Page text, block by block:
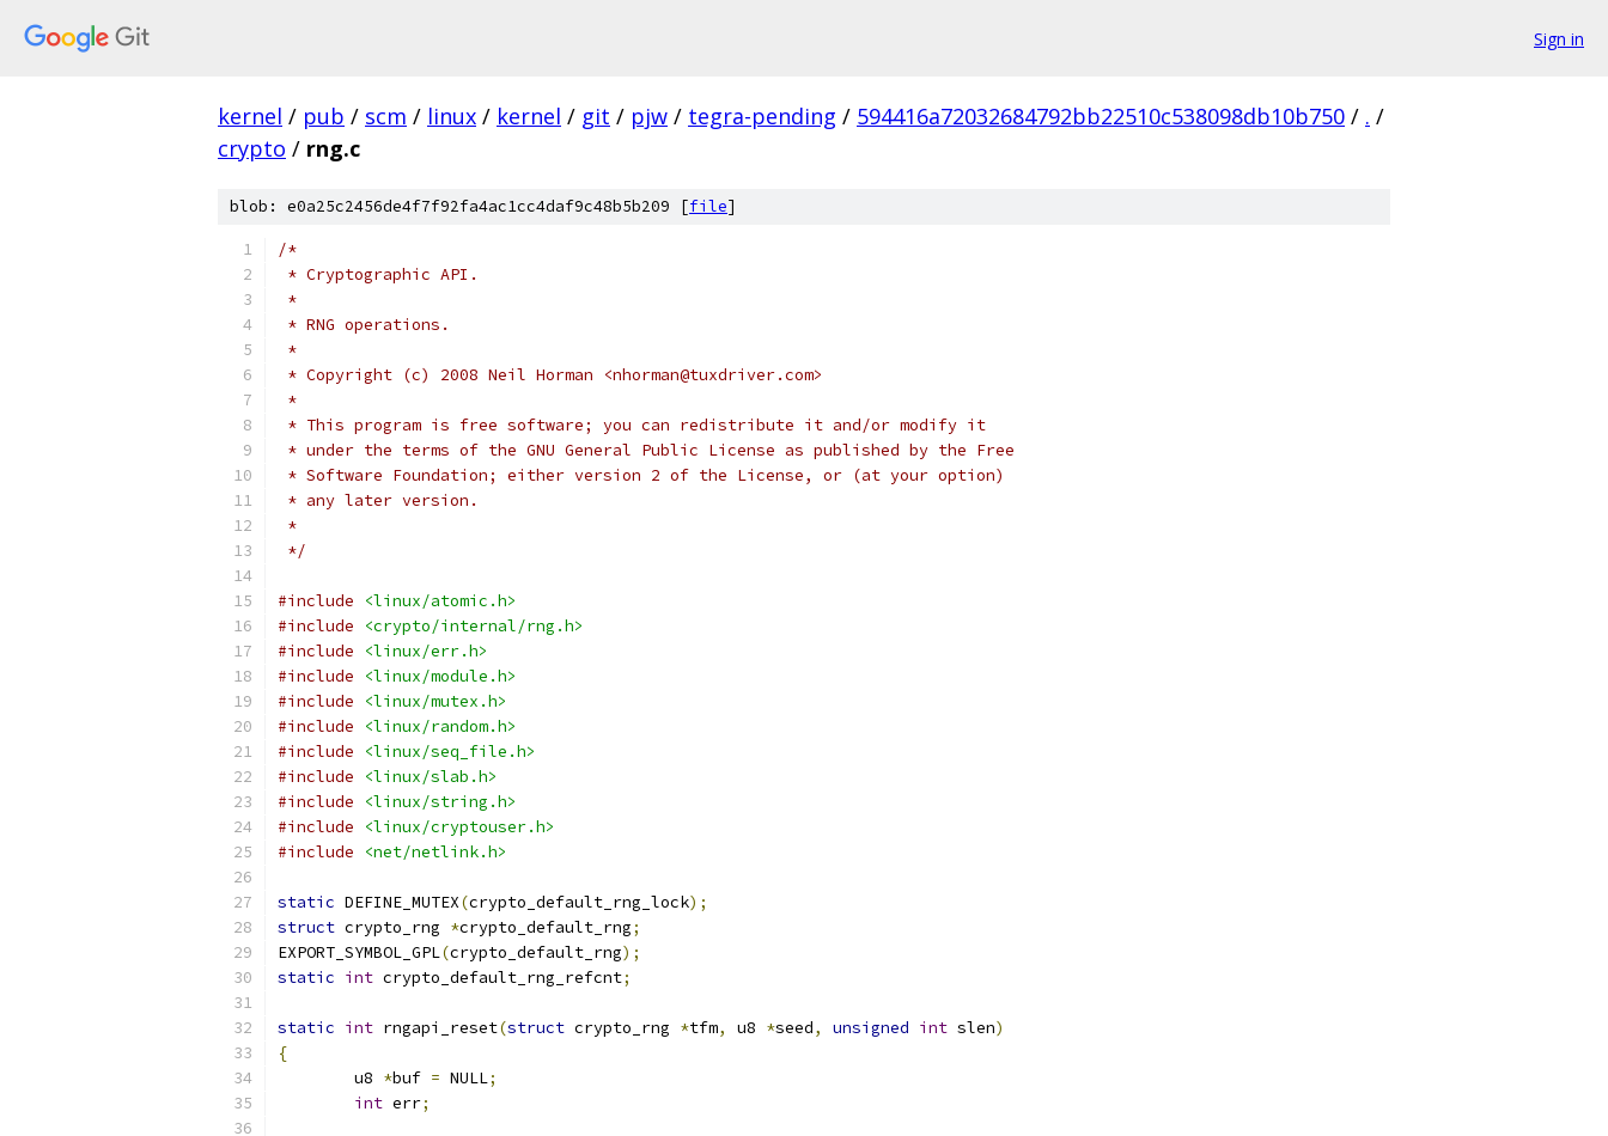
Sign in
kernel / pub / scm / linux / kernel / git / pjw / tegra-pending / 594416a72032684792bb22510c538098db10b750 / . /
crypto / rng.c
blob: e0a25c2456de4f7f92fa4ac1cc4daf9c48b5b209 [file]
/*
* Cryptographic API.
*
* RNG operations.
*
* Copyright (c) 2008 Neil Horman <nhorman@tuxdriver.com>
*
* This program is free software; you can redistribute it and/or modify it
* under the terms of the GNU General Public License as published by the Free
* Software Foundation; either version 2 of the License, or (at your option)
* any later version.
*
*/
#include
<linux/atomic.h>
#include
<crypto/internal/rng.h>
#include
<linux/err.h>
#include
<linux/module.h>
#include
<linux/mutex.h>
#include
<linux/random.h>
#include
<linux/seq_file.h>
#include
<linux/slab.h>
#include
<linux/string.h>
#include
<linux/cryptouser.h>
#include
<net/netlink.h>
static DEFINE_MUTEX(crypto_default_rng_lock);
struct crypto_rng *crypto_default_rng;
EXPORT_SYMBOL_GPL(crypto_default_rng);
static int crypto_default_rng_refcnt;
static int rngapi_reset(struct crypto_rng *tfm, u8 *seed, unsigned int slen)
{
	u8
*buf = NULL;
int err;